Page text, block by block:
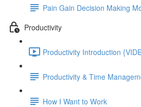
Pain Gain Decision Making
Productivity
Productivity Introduction
Productivity & Time
How I Want to Work